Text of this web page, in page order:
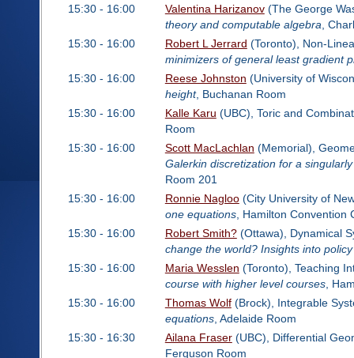
15:30 - 16:00
Valentina Harizanov(The George
theory and computable algebra ,
15:30 - 16:00
Robert L Jerrard (Toronto), Non-
minimizers of general least gradient
15:30 - 16:00
Reese Johnston (University of
height, Buchanan Room
15:30 - 16:00
Kalle Karu (UBC), Toric and
Room
15:30 - 16:00
Scott MacLachlan (Memorial),
Galerkin discretization for a
Room 201
15:30 - 16:00
Ronnie Nagloo(City University of
one equations, Hamilton Convention
15:30 - 16:00
Robert Smith?(Ottawa), Dynamical
change the world? Insights into
15:30 - 16:00
Maria Wesslen (Toronto), Teaching
course with higher level courses,
15:30 - 16:00
Thomas Wolf(Brock), Integrable
equations, Adelaide Room
15:30 - 16:30
Ailana Fraser(UBC), Differential
Ferguson Room